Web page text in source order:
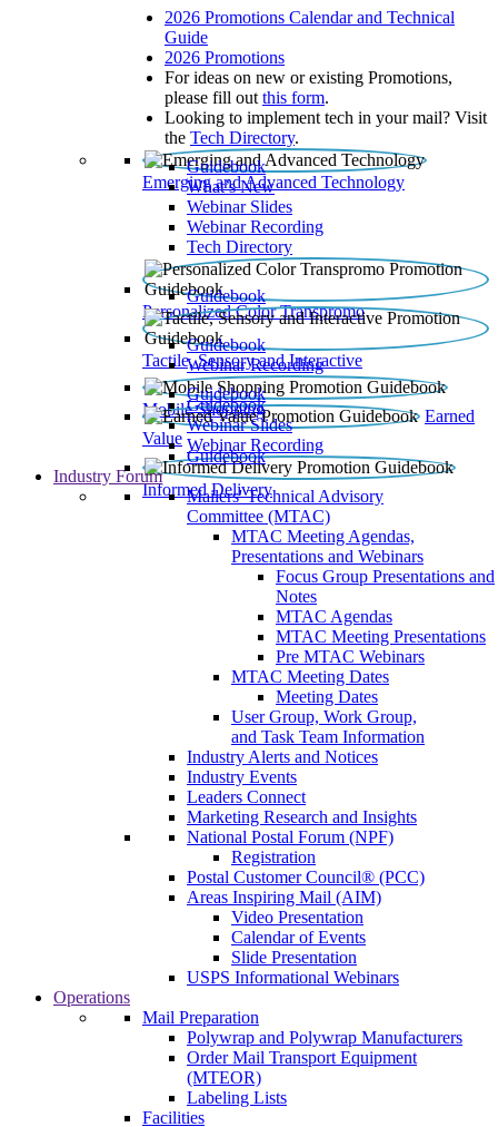
2026 Promotions Calendar and Technical
Guide
2026 Promotions
For ideas on new or existing Promotions,
please fill out this form.
Looking to implement tech in your mail? Visit
the Tech Directory.
Emerging and Advanced Technology
Guidebook
What’s New
Webinar Slides
Webinar Recording​
Tech Directory
Personalized Color Transpromo
Guidebook
Tactile, Sensory and Interactive
Guidebook
Webinar Recording
Mobile Shopping
Guidebook
Earned
Value
Guidebook
Webinar Slides
Webinar Recording
Informed Delivery
Guidebook
Industry Forum
Mailers' Technical Advisory
Committee (MTAC)
MTAC Meeting Agendas,
Presentations and Webinars
Focus Group Presentations and
Notes
MTAC Agendas
MTAC Meeting Presentations
Pre MTAC Webinars
MTAC Meeting Dates
Meeting Dates
User Group, Work Group,
and Task Team Information
Industry Alerts and Notices
Industry Events
Leaders Connect
Marketing Research and Insights
National Postal Forum (NPF)
Registration
Postal Customer Council® (PCC)
Areas Inspiring Mail (AIM)
Video Presentation
Calendar of Events
Slide Presentation
USPS Informational Webinars
Operations
Mail Preparation
Polywrap and Polywrap Manufacturers
Order Mail Transport Equipment
(MTEOR)
Labeling Lists
Facilities